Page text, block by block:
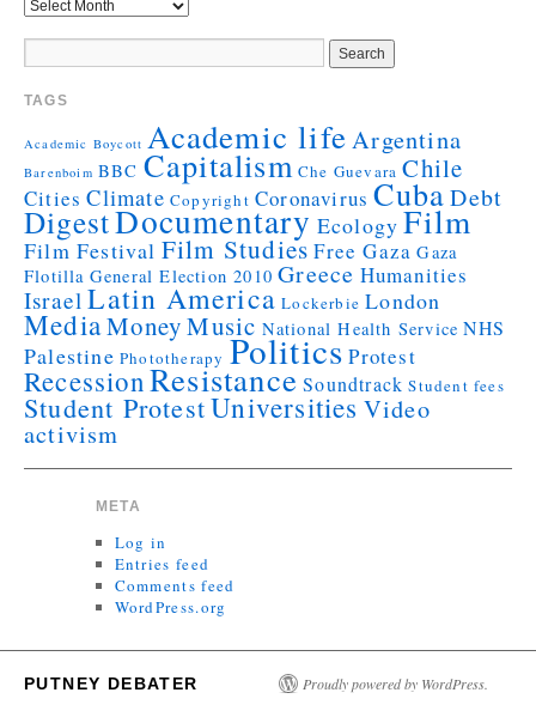
TAGS
Academic Boycott Academic lifeArgentina
Barenboim BBC Capitalism Che Guevara Chile
Cities Climate Copyright Coronavirus Cuba Debt
DigestDocumentary Ecology Film
Film Festival Film Studies Free Gaza Gaza
Flotilla General Election 2010 Greece Humanities
Israel Latin America Lockerbie London
MediaMoneyMusic National Health Service NHS
Palestine Phototherapy PoliticsProtest
RecessionResistance Soundtrack Student fees
Student ProtestUniversities Video
activism
META
Log in
Entries feed
Comments feed
WordPress.org
PUTNEY DEBATER Proudly powered by WordPress.